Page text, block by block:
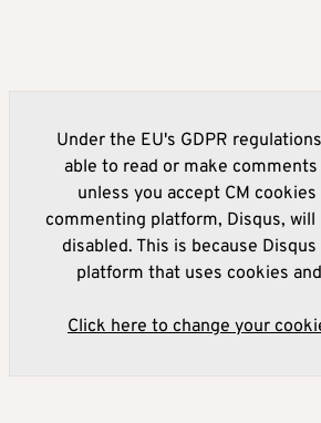
Under the EU's GDPR
able to read or make
unless you accept CM
commenting platform, Disqus,
disabled. This is because
platform that uses cookies
Click here to change your